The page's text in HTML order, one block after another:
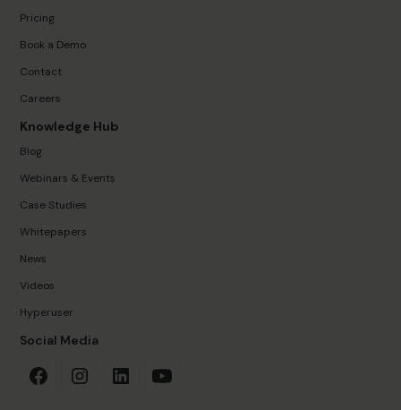
Pricing
Book a Demo
Contact
Careers
Knowledge Hub
Blog
Webinars & Events
Case Studies
Whitepapers
News
Videos
Hyperuser
Social Media